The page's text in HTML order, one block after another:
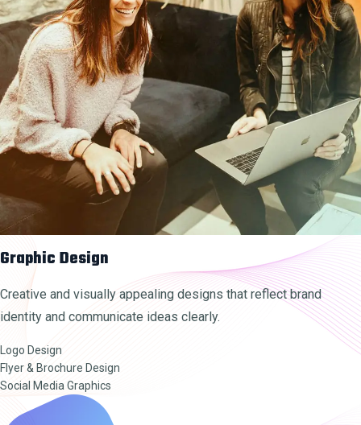
Graphic Design
Creative and visually appealing designs that reflect brand
identity and communicate ideas clearly.
Logo Design
Flyer & Brochure Design
Social Media Graphics